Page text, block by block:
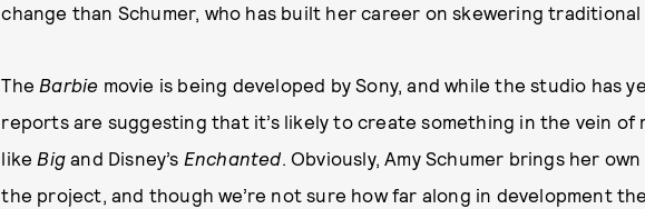
change than Schumer, who has built her career on skewering
The Barbie movie is being developed by Sony, and while the studio has
reports are suggesting that it’s likely to create something in the vein of
like Big and Disney’s Enchanted. Obviously, Amy Schumer brings her
the project, and though we’re not sure how far along in development